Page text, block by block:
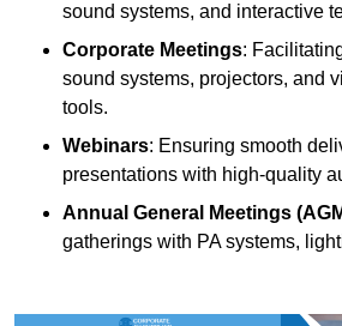
sound systems, and interactive
Corporate Meetings:
sound systems, projectors, and
tools.
Webinars: Ensuring smooth
presentations with high-quality
Annual General Meetings
gatherings with PA systems,